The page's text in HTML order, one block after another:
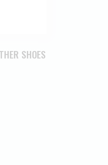
SHOES